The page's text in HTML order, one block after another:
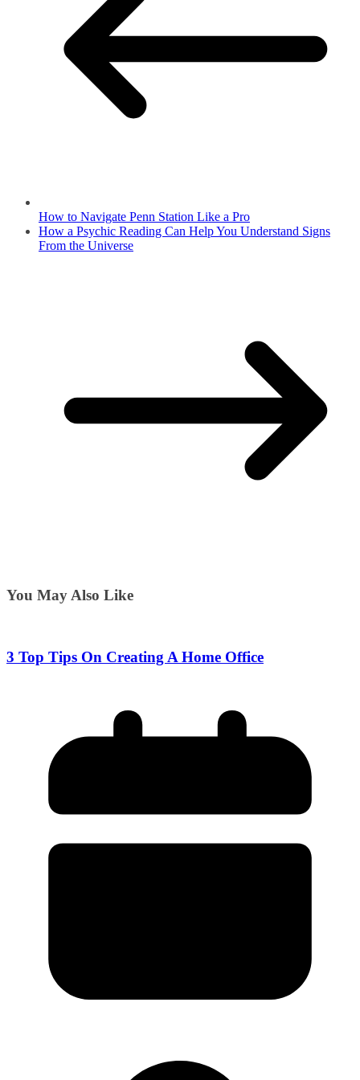
How to Navigate Penn Station Like a Pro
How a Psychic Reading Can Help You Understand Signs
From the Universe
You May Also Like
3 Top Tips On Creating A Home Office